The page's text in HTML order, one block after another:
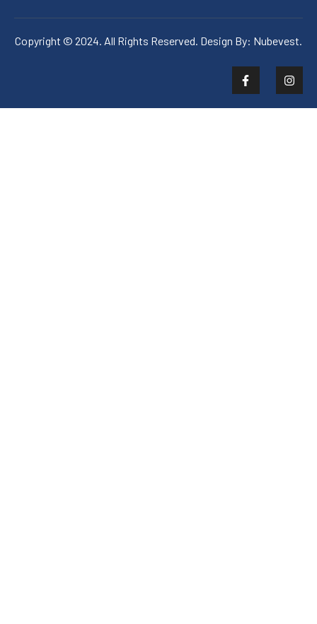
Copyright © 2024. All Rights Reserved. Design By: Nubevest.